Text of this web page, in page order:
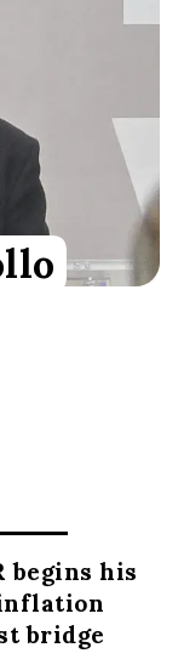
begins his
inflation
bridge